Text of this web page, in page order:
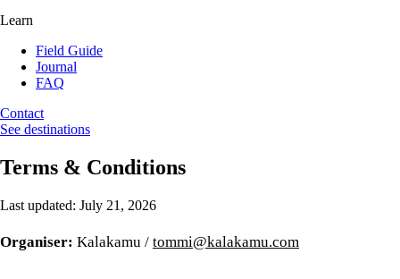
Learn
Field Guide
Journal
FAQ
Contact
See destinations
Terms & Conditions
Last updated: July 21, 2026
Organiser: Kalakamu / tommi@kalakamu.com